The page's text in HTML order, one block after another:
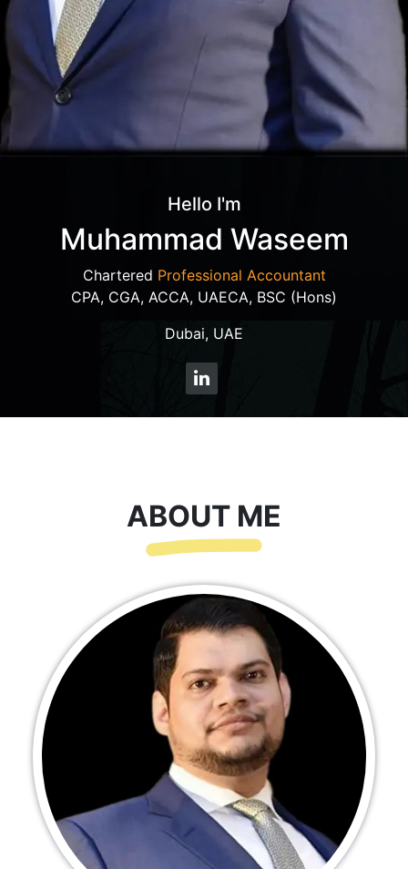
Hello I'm
Muhammad Waseem
Chartered Professional Accountant
CPA, CGA, ACCA, UAECA, BSC (Hons)
Dubai, UAE
ABOUT ME